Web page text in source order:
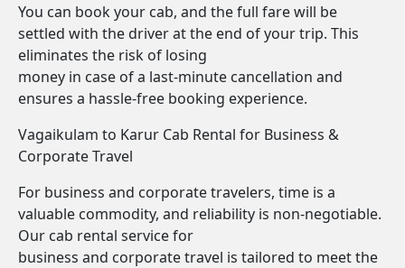
You can book your cab, and the full fare will be
settled with the driver at the end of your trip. This
eliminates the risk of losing
money in case of a last-minute cancellation and
ensures a hassle-free booking experience.
Vagaikulam to Karur Cab Rental for Business &
Corporate Travel
For business and corporate travelers, time is a
valuable commodity, and reliability is non-negotiable.
Our cab rental service for
business and corporate travel is tailored to meet the